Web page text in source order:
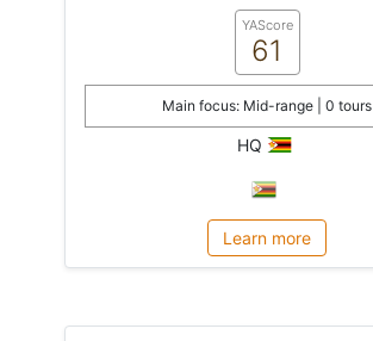
YAScore
61
Main focus: Mid-range | 0 tours
HQ
Learn more